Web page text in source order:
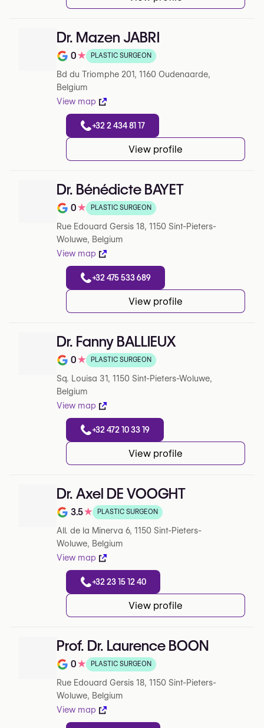
Dr. Mazen JABRI
Note de 0 sur 5 sur Google
0★ PLASTIC SURGEON
Bd du Triomphe 201, 1160 Oudenaarde,
Belgium
View map
+32 2 434 81 17
View profile
Dr. Bénédicte BAYET
Note de 0 sur 5 sur Google
0★ PLASTIC SURGEON
Rue Edouard Gersis 18, 1150 Sint-Pieters-
Woluwe, Belgium
View map
+32 475 533 689
View profile
Dr. Fanny BALLIEUX
Note de 0 sur 5 sur Google
0★ PLASTIC SURGEON
Sq. Louisa 31, 1150 Sint-Pieters-Woluwe,
Belgium
View map
+32 472 10 33 19
View profile
Dr. Axel DE VOOGHT
Note de 3.5 sur 5 sur Google
3.5★ PLASTIC SURGEON
All. de la Minerva 6, 1150 Sint-Pieters-
Woluwe, Belgium
View map
+32 23 15 12 40
View profile
Prof. Dr. Laurence BOON
Note de 0 sur 5 sur Google
0★ PLASTIC SURGEON
Rue Edouard Gersis 18, 1150 Sint-Pieters-
Woluwe, Belgium
View map